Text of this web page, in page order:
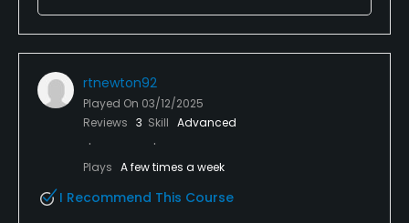
rtnewton92
Played On 03/12/2025
Reviews 3 Skill Advanced
Plays A few times a week
I Recommend This Course